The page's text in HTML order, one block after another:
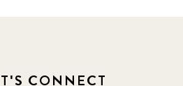
CONNECT